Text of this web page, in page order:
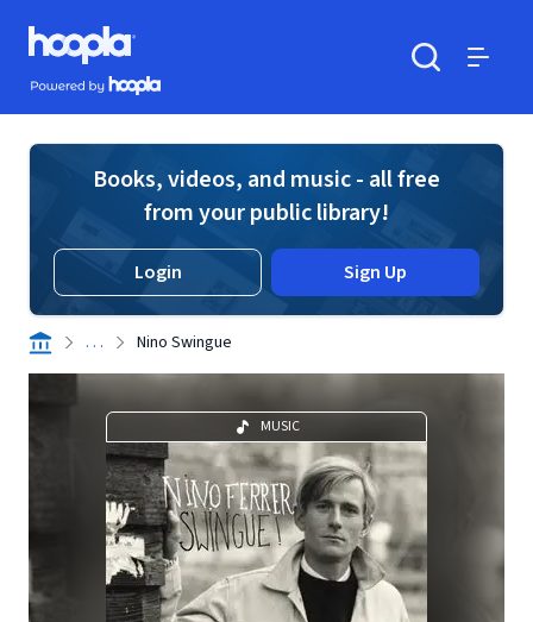
Skip to main content
Hoopla logo
Powered by Hoopla
Books, videos, and music - all free
from your public library!
Login Sign Up
. . . Nino Swingue
MUSIC